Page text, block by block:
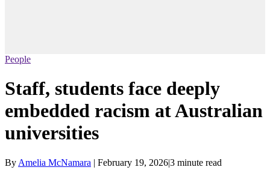
People
Staff, students face deeply
embedded racism at Australian
universities
By Amelia McNamara | February 19, 2026|3 minute read